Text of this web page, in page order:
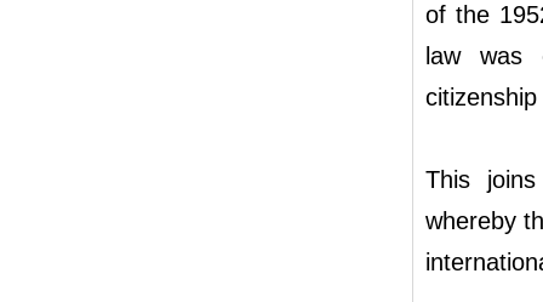
of the
law was
This
whereby